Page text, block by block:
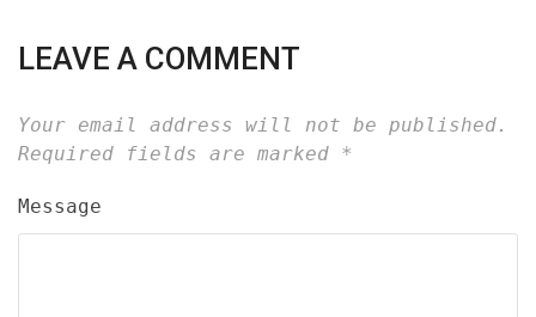
LEAVE A COMMENT
Your email address will not be published.
Required fields are marked *
Message